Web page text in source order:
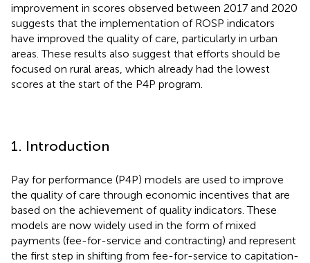
improvement in scores observed between 2017 and 2020
suggests that the implementation of ROSP indicators
have improved the quality of care, particularly in urban
areas. These results also suggest that efforts should be
focused on rural areas, which already had the lowest
scores at the start of the P4P program.
1. Introduction
Pay for performance (P4P) models are used to improve
the quality of care through economic incentives that are
based on the achievement of quality indicators. These
models are now widely used in the form of mixed
payments (fee-for-service and contracting) and represent
the first step in shifting from fee-for-service to capitation-